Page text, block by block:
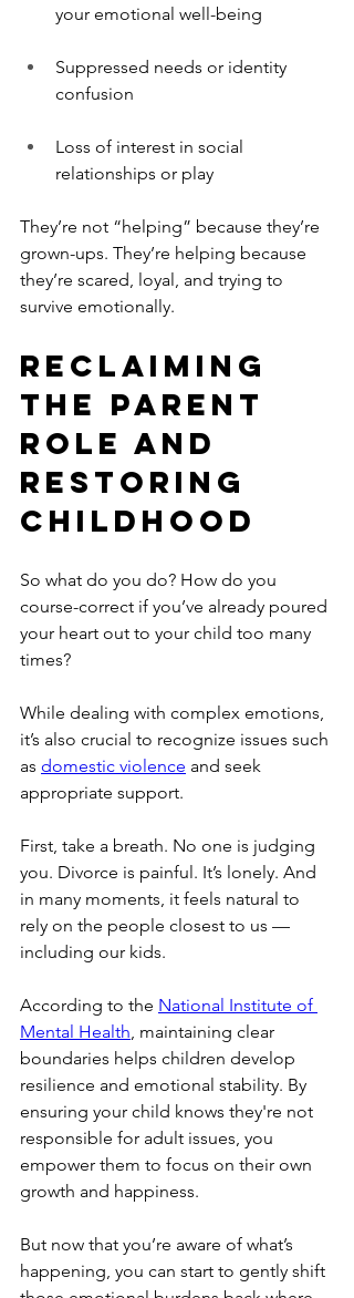
your emotional well-being
Suppressed needs or identity
confusion
Loss of interest in social
relationships or play
They’re not “helping” because they’re
grown-ups. They’re helping because
they’re scared, loyal, and trying to
survive emotionally.
Reclaiming
the Parent
Role and
Restoring
Childhood
So what do you do? How do you
course-correct if you’ve already poured
your heart out to your child too many
times?
While dealing with complex emotions,
it’s also crucial to recognize issues such
as domestic violence and seek
appropriate support.
First, take a breath. No one is judging
you. Divorce is painful. It’s lonely. And
in many moments, it feels natural to
rely on the people closest to us —
including our kids.
According to the National Institute of
Mental Health, maintaining clear
boundaries helps children develop
resilience and emotional stability. By
ensuring your child knows they're not
responsible for adult issues, you
empower them to focus on their own
growth and happiness.
But now that you’re aware of what’s
happening, you can start to gently shift